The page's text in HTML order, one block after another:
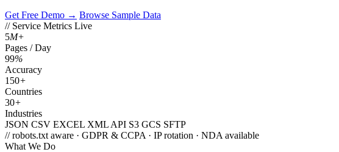
Get Free Demo → Browse Sample Data
// Service Metrics Live
5M+
Pages / Day
99%
Accuracy
150+
Countries
30+
Industries
JSON CSV EXCEL XML API S3 GCS SFTP
// robots.txt aware · GDPR & CCPA · IP rotation · NDA available
What We Do